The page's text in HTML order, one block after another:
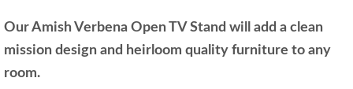
Our Amish Verbena Open TV Stand will add a clean
mission design and heirloom quality furniture to any
room.